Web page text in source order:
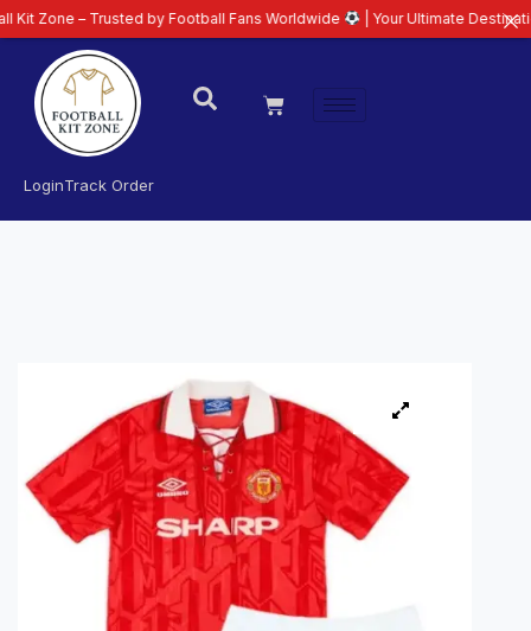
LoginTrack Order
by Football Fans Worldwide | Your Ultimate Destination for